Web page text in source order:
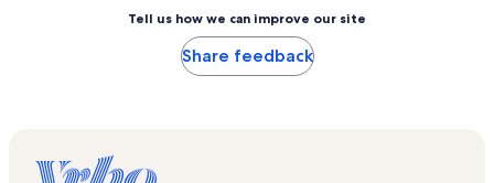
Tell us how we can improve our site
Share feedback